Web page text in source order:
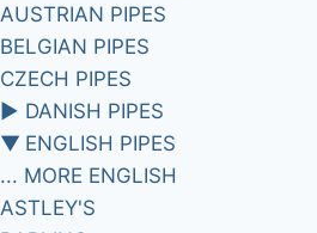
AUSTRIAN PIPES
BELGIAN PIPES
CZECH PIPES
► DANISH PIPES
▼ ENGLISH PIPES
... MORE ENGLISH
ASTLEY'S